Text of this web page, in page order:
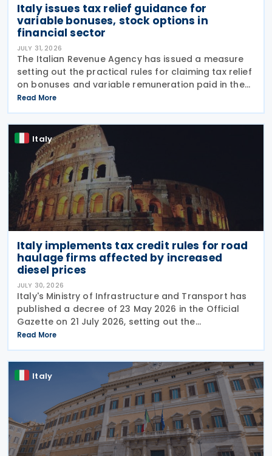
Italy issues tax relief guidance for
variable bonuses, stock options in
financial sector
JULY 31, 2026
The Italian Revenue Agency has issued a measure
setting out the practical rules for claiming tax relief
on bonuses and variable remuneration paid in the
form of bonuses and stock options in the financial
sector. The measure, signed by the
Read More
Italy
Italy implements tax credit rules for road
haulage firms affected by increased
diesel prices
JULY 30, 2026
Italy's Ministry of Infrastructure and Transport has
published a decree of 23 May 2026 in the Official
Gazette on 21 July 2026, setting out the
implementing rules for a temporary tax credit to
support the road haulage sector in response to the
Read More
Italy